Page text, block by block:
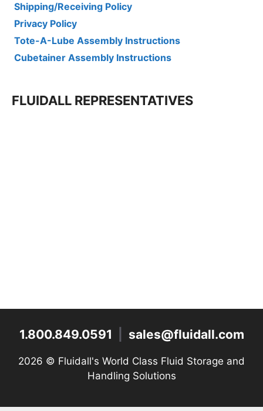
Shipping/Receiving Policy
Privacy Policy
Tote-A-Lube Assembly Instructions
Cubetainer Assembly Instructions
FLUIDALL REPRESENTATIVES
1.800.849.0591 sales@fluidall.com
2026 © Fluidall's World Class Fluid Storage and
Handling Solutions